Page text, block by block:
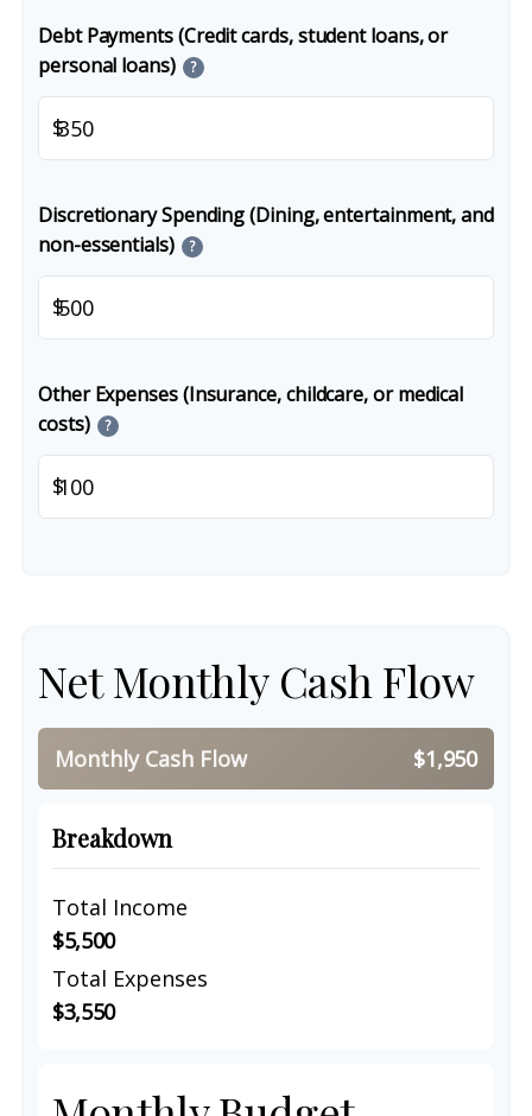
Debt Payments (Credit cards, student loans, or
personal loans)
?
$
Discretionary Spending (Dining, entertainment, and
non-essentials)
?
$
Other Expenses (Insurance, childcare, or medical
costs)
?
$
Net Monthly Cash Flow
Monthly Cash Flow $1,950
Breakdown
Total Income
$5,500
Total Expenses
$3,550